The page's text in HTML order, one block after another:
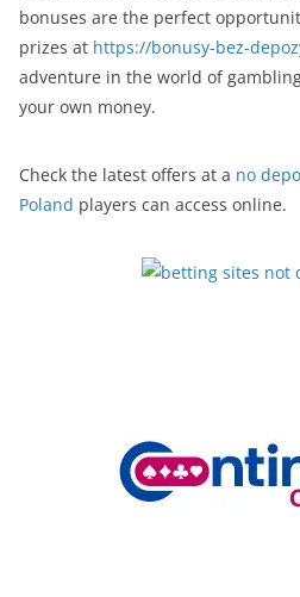
bonuses are the perfect
prizes at https://bonusy-bez-
adventure in the world of
your own money.
Check the latest offers at a no
Poland players can access online.